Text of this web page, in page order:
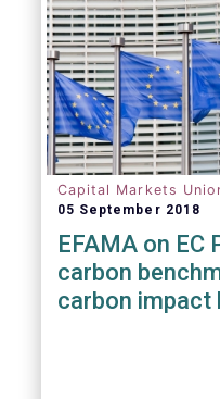
Capital Markets
05 September 2018
EFAMA on EC
carbon
carbon impact